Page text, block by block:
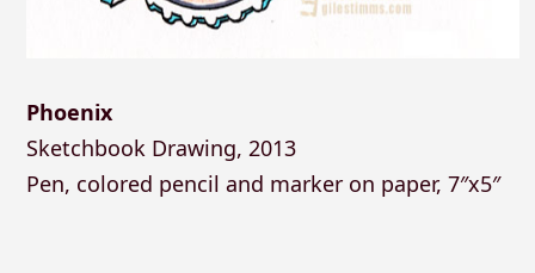
Phoenix
Sketchbook Drawing, 2013
Pen, colored pencil and marker on paper, 7″x5″